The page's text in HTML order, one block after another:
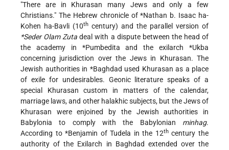
"There are in Khurasan many Jews and only a few
Christians." The Hebrew chronicle of*Nathan b. Isaac ha-
Kohen ha-Bavli (10th century) and the parallel version of
*Seder Olam Zuta deal with a dispute between the head of
the academy in *Pumbedita and the exilarch*Ukba
concerning jurisdiction over the Jews in Khurasan. The
Jewish authorities in *Baghdad used Khurasan as a place
of exile for undesirables. Geonic literature speaks of a
special Khurasan custom in matters of the calendar,
marriage laws, and other halakhic subjects, but the Jews of
Khurasan were enjoined by the Jewish authorities in
Babylonia to complywith the Babylonian minhag.
According to*Benjamin of Tudela in the 12thcentury the
authority of the Exilarch in Baghdad extended over the